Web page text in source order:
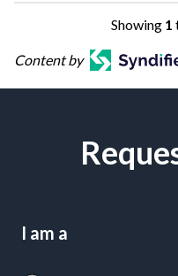
Showing 1
Content by
I am a